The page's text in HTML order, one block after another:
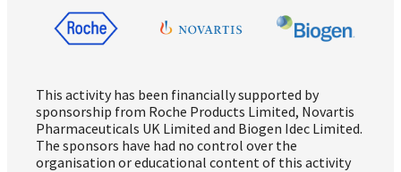
This activity has been financially supported by
sponsorship from Roche Products Limited, Novartis
Pharmaceuticals UK Limited and Biogen Idec Limited.
The sponsors have had no control over the
organisation or educational content of this activity